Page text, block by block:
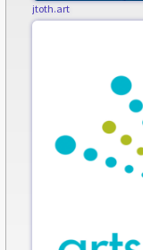
jtoth.art